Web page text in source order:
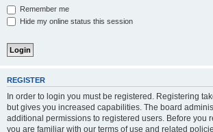
Remember me
Hide my online status this session
REGISTER
In order to login you must be registered. Registering
but gives you increased capabilities. The board
additional permissions to registered users. Before you
you are familiar with our terms of use and related